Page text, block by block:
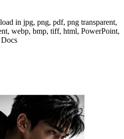
in jpg, png, pdf, png transparent,
webp, bmp, tiff, html, PowerPoint,